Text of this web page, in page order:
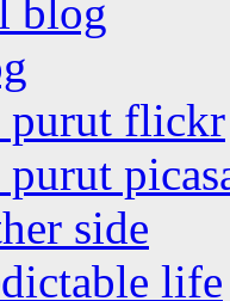
blog
purut flickr
side
life